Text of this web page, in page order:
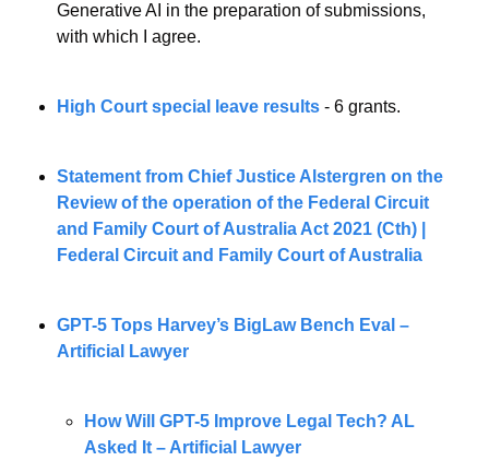
Generative AI in the preparation of submissions,
with which I agree.
High Court special leave results - 6 grants.
Statement from Chief Justice Alstergren on the
Review of the operation of the Federal Circuit
and Family Court of Australia Act 2021 (Cth) |
Federal Circuit and Family Court of Australia
GPT-5 Tops Harvey’s BigLaw Bench Eval –
Artificial Lawyer
How Will GPT-5 Improve Legal Tech? AL
Asked It – Artificial Lawyer